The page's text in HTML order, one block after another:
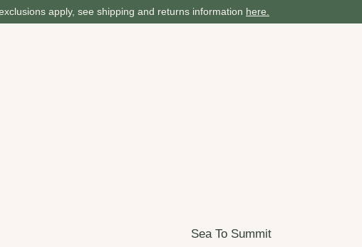
apply, see shipping and returns information here.
Sea To Summit